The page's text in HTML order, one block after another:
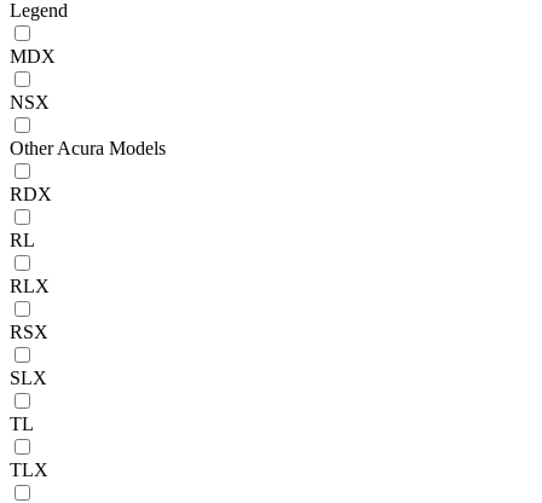
Legend
MDX
NSX
Other Acura Models
RDX
RL
RLX
RSX
SLX
TL
TLX